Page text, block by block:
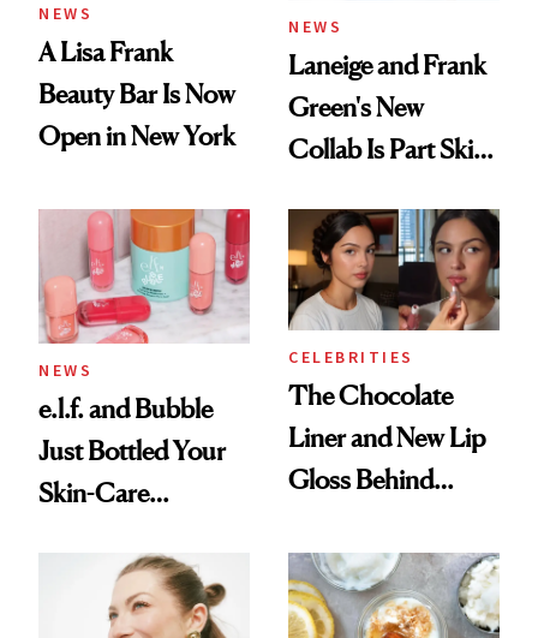
NEWS
A Lisa Frank
Beauty Bar Is Now
Open in New York
NEWS
Laneige and Frank
Green's New
Collab Is Part Skin
Accessory
NEWS
e.l.f. and Bubble
Just Bottled Your
Skin-Care
Routine
CELEBRITIES
The Chocolate
Liner and New Lip
Gloss Behind
Ethereal
Lollapalooza Look